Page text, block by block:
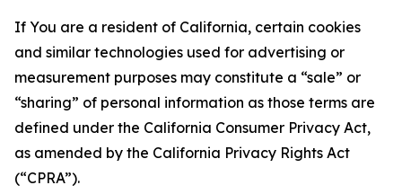
If You are a resident of California, certain cookies
and similar technologies used for advertising or
measurement purposes may constitute a “sale” or
“sharing” of personal information as those terms are
defined under the California Consumer Privacy Act,
as amended by the California Privacy Rights Act
(“CPRA”).